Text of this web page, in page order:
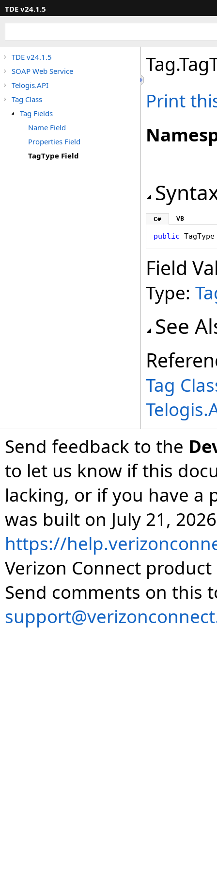
TDE v24.1.5
TDE v24.1.5
SOAP Web Service
Telogis.API
Tag Class
Tag Fields
Name Field
Properties Field
TagType Field
Tag.
Print
C# VB
public TagType
Field
Type:
See
Tag
Send feedback to the
to let us know if this
lacking, or if you have a
was built on July 21,
https://
Verizon Connect
Send comments on this